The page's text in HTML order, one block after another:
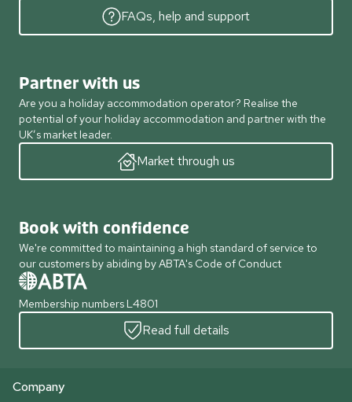
FAQs, help and support
Partner with us
Are you a holiday accommodation operator? Realise the
potential of your holiday accommodation and partner with the
UK’s market leader.
Market through us
Book with confidence
We're committed to maintaining a high standard of service to
our customers by abiding by ABTA's Code of Conduct
Membership numbers L4801
Read full details
Company